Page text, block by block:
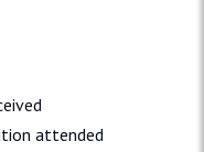
attended